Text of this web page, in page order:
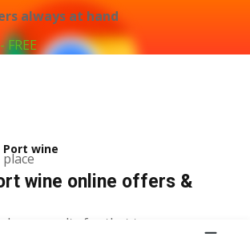
always at hand
wine
wine online offers &
any results for that term.